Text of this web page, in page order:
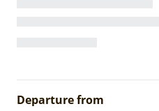
Departure from